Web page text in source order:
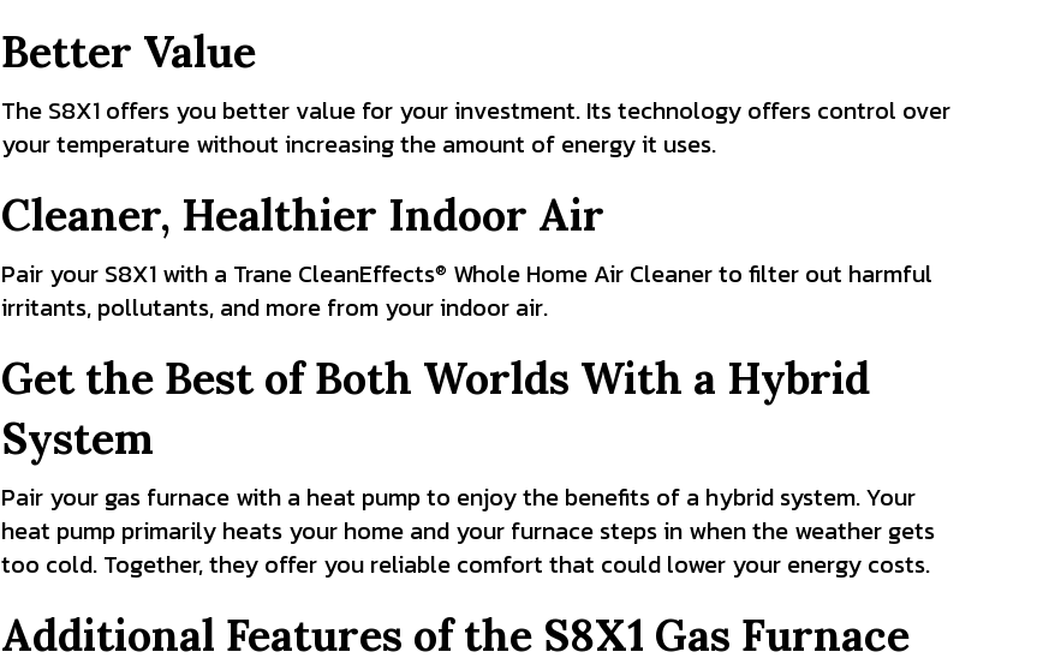
Better Value
The S8X1 offers you better value for your investment. Its technology offers control over
your temperature without increasing the amount of energy it uses.
Cleaner, Healthier Indoor Air
Pair your S8X1 with a Trane CleanEffects® Whole Home Air Cleaner to filter out harmful
irritants, pollutants, and more from your indoor air.
Get the Best of Both Worlds With a Hybrid
System
Pair your gas furnace with a heat pump to enjoy the benefits of a hybrid system. Your
heat pump primarily heats your home and your furnace steps in when the weather gets
too cold. Together, they offer you reliable comfort that could lower your energy costs.
Additional Features of the S8X1 Gas Furnace